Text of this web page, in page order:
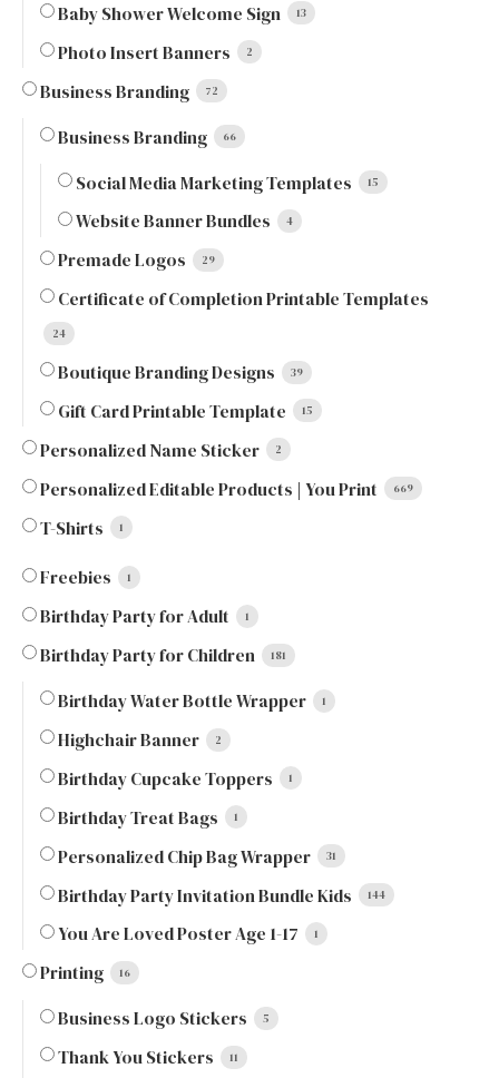
Baby Shower Welcome Sign 13
Photo Insert Banners 2
Business Branding 72
Business Branding 66
Social Media Marketing Templates 15
Website Banner Bundles 4
Premade Logos 29
Certificate of Completion Printable Templates
24
Boutique Branding Designs 39
Gift Card Printable Template 15
Personalized Name Sticker 2
Personalized Editable Products | You Print 669
T-Shirts 1
Freebies 1
Birthday Party for Adult 1
Birthday Party for Children 181
Birthday Water Bottle Wrapper 1
Highchair Banner 2
Birthday Cupcake Toppers 1
Birthday Treat Bags 1
Personalized Chip Bag Wrapper 31
Birthday Party Invitation Bundle Kids 144
You Are Loved Poster Age 1-17 1
Printing 16
Business Logo Stickers 5
Thank You Stickers 11